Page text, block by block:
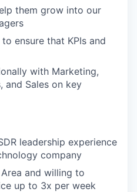
them grow into our
ensure that KPIs and
with Marketing,
and Sales on key
leadership experience
company
and willing to
up to 3x per week